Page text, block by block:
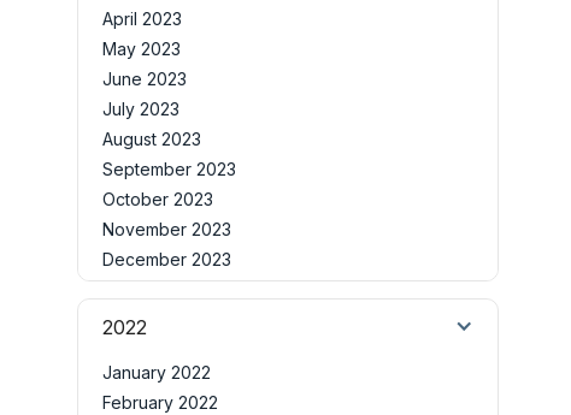
April 2023
May 2023
June 2023
July 2023
August 2023
September 2023
October 2023
November 2023
December 2023
2022
January 2022
February 2022